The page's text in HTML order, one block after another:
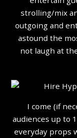
strolling/mix
outgoing and
astound the
not laugh at
I come (if
audiences up to
everyday props